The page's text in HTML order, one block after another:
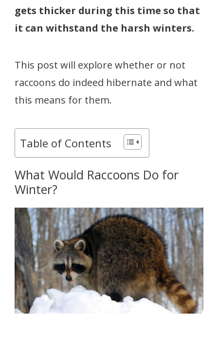
gets thicker during this time so that
it can withstand the harsh winters.
This post will explore whether or not
raccoons do indeed hibernate and what
this means for them.
Table of Contents
What Would Raccoons Do for
Winter?